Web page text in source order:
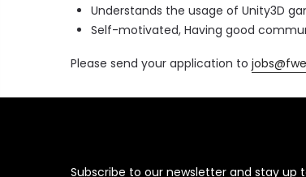
Understands the usage of Unity3D
Self-motivated, Having good
Please send your application to
Subscribe to our newsletter and stay up